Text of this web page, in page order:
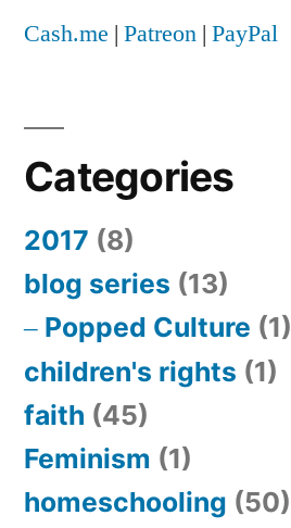
Cash.me | Patreon | PayPal
Categories
2017 (8)
blog series (13)
Popped Culture (1)
children's rights (1)
faith (45)
Feminism (1)
homeschooling (50)